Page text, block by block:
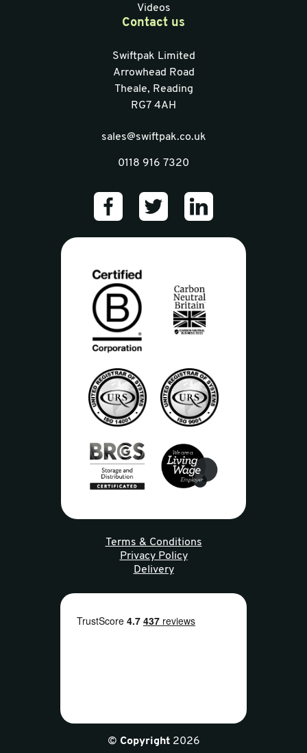
© Copyright2026
Videos
Contact us
Swiftpak Limited
Arrowhead Road
Theale, Reading
RG7 4AH
sales@swiftpak.co.uk
0118 916 7320
Terms & Conditions
Privacy Policy
Delivery